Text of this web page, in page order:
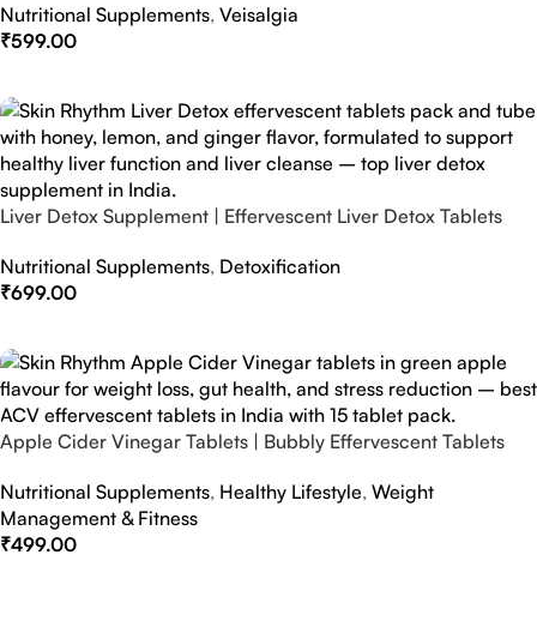
Nutritional Supplements, Veisalgia
₹599.00
Liver Detox Supplement | Effervescent Liver Detox Tablets
Nutritional Supplements, Detoxification
₹699.00
Apple Cider Vinegar Tablets | Bubbly Effervescent Tablets
Nutritional Supplements, Healthy Lifestyle, Weight
Management & Fitness
₹499.00